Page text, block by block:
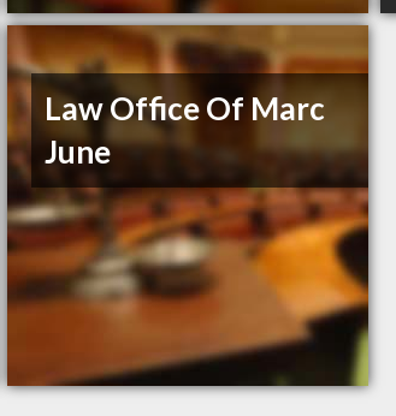
Law Office Of Marc
June